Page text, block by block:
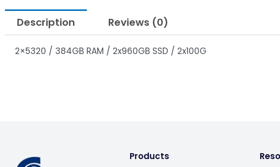
Description Reviews (0)
2×5320 / 384GB RAM / 2x960GB SSD / 2x100G
Products